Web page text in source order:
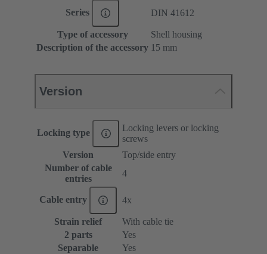
Series DIN 41612
Type of accessory
Shell housing
Description of the accessory 15 mm
Version
Locking type
Locking levers or locking
screws
Version
Top/side entry
Number of cable
entries
4
Cable entry 4x
Strain relief
With cable tie
2 parts
Yes
Separable
Yes